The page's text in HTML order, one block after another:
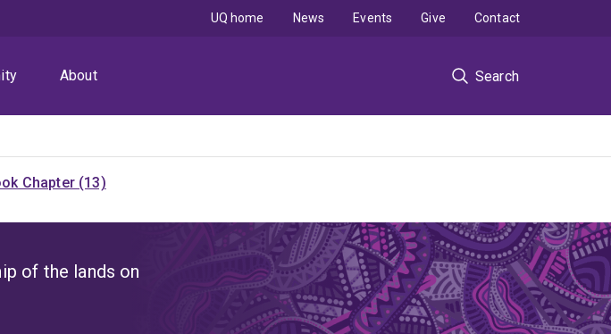
About Search
UQ home News Events Give Contact
Chapter (13)
of the lands on